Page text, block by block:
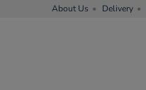
About Us Delivery